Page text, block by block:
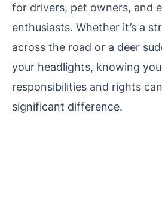
for drivers, pet owners, and
enthusiasts. Whether it’s a
across the road or a deer
your headlights, knowing
responsibilities and rights
significant difference.